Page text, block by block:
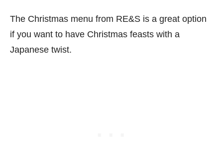
The Christmas menu from RE&S is a great option
if you want to have Christmas feasts with a
Japanese twist.